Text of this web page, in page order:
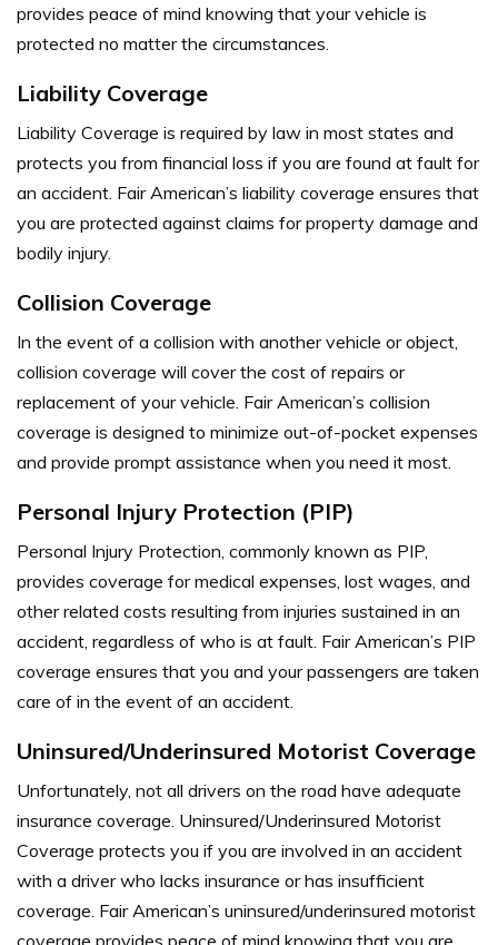
provides peace of mind knowing that your vehicle is
protected no matter the circumstances.
Liability Coverage
Liability Coverage is required by law in most states and
protects you from financial loss if you are found at fault for
an accident. Fair American’s liability coverage ensures that
you are protected against claims for property damage and
bodily injury.
Collision Coverage
In the event of a collision with another vehicle or object,
collision coverage will cover the cost of repairs or
replacement of your vehicle. Fair American’s collision
coverage is designed to minimize out-of-pocket expenses
and provide prompt assistance when you need it most.
Personal Injury Protection (PIP)
Personal Injury Protection, commonly known as PIP,
provides coverage for medical expenses, lost wages, and
other related costs resulting from injuries sustained in an
accident, regardless of who is at fault. Fair American’s PIP
coverage ensures that you and your passengers are taken
care of in the event of an accident.
Uninsured/Underinsured Motorist Coverage
Unfortunately, not all drivers on the road have adequate
insurance coverage. Uninsured/Underinsured Motorist
Coverage protects you if you are involved in an accident
with a driver who lacks insurance or has insufficient
coverage. Fair American’s uninsured/underinsured motorist
coverage provides peace of mind knowing that you are